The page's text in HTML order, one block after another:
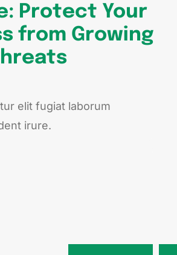
Protect Your
from Growing
elit fugiat laborum
irure.